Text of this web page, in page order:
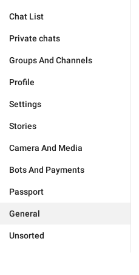
Chat List
Private chats
Groups And Channels
Profile
Settings
Stories
Camera And Media
Bots And Payments
Passport
General
Unsorted